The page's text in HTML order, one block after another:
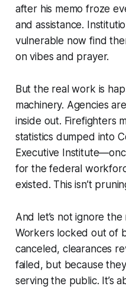
after his memo froze
and assistance.
vulnerable now find
on vibes and prayer.
But the real work is
machinery. Agencies
inside out. Firefighters
statistics dumped into
Executive
for the federal
existed. This isn’t
And let’s not ignore
Workers locked out of
canceled, clearances
failed, but because
serving the public. It’s